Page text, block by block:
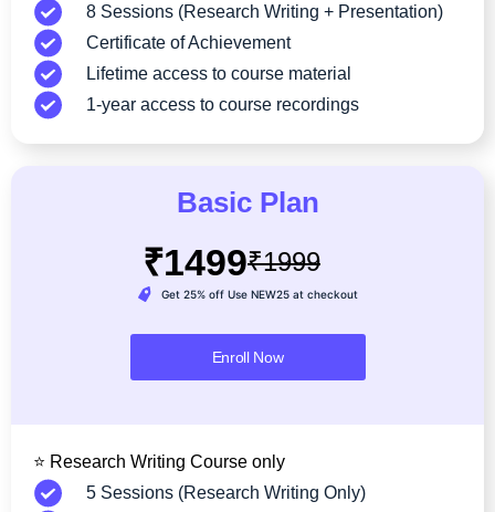
8 Sessions (Research Writing + Presentation)
Certificate of Achievement
Lifetime access to course material
1-year access to course recordings
Basic Plan
₹1499₹1999
Get 25% off Use NEW25 at checkout
Enroll Now
⭐ Research Writing Course only
5 Sessions (Research Writing Only)